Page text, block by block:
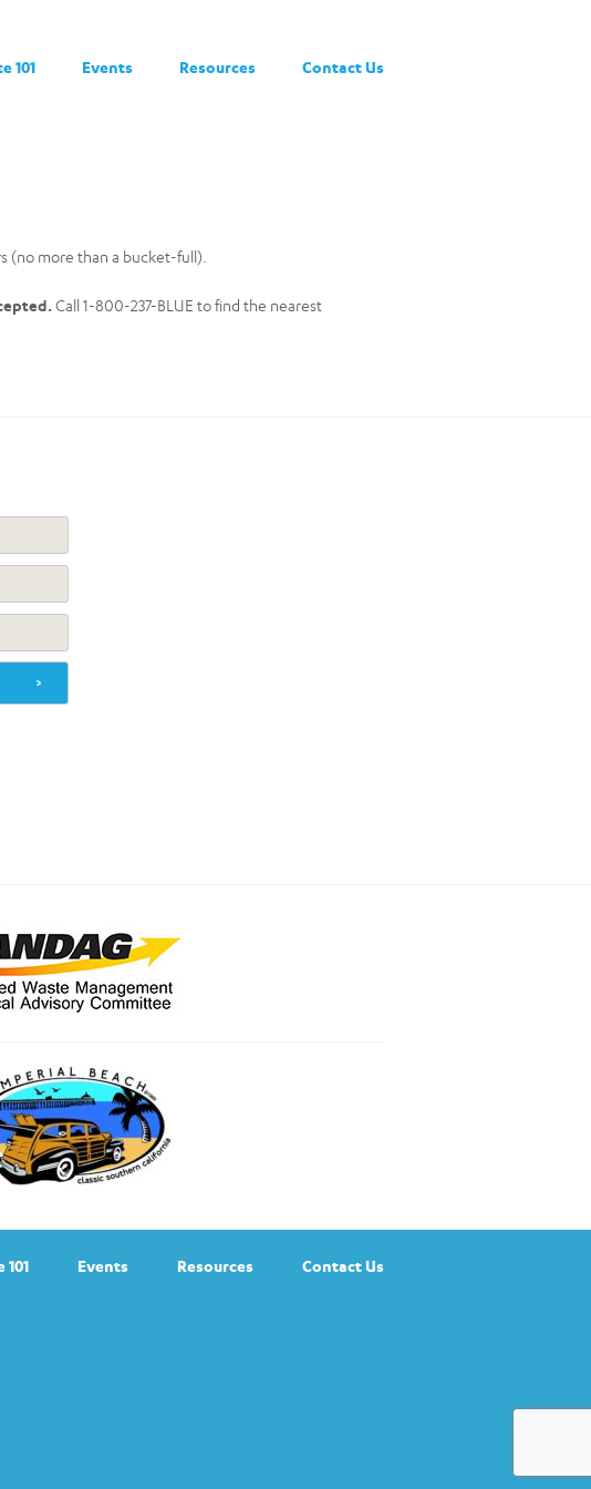
101 Events Resources Contact Us
(no more than a bucket-full).
Call 1-800-237-BLUE to find the nearest
101 Events Resources Contact Us